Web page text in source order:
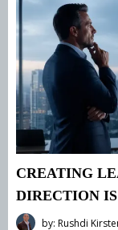
CREATING
DIRECTION
by: Rushdi